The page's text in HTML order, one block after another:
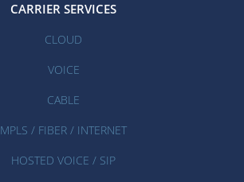
CARRIER SERVICES
CLOUD
VOICE
CABLE
MPLS / FIBER / INTERNET
HOSTED VOICE / SIP